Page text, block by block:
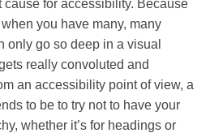
for accessibility. Because
you have many, many
only go so deep in a visual
really convoluted and
an accessibility point of view, a
to be to try not to have your
whether it’s for headings or